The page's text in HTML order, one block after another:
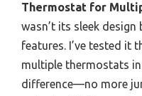
Thermostat for
wasn’t its sleek
features. I’ve tested it
multiple thermostats
difference—no more